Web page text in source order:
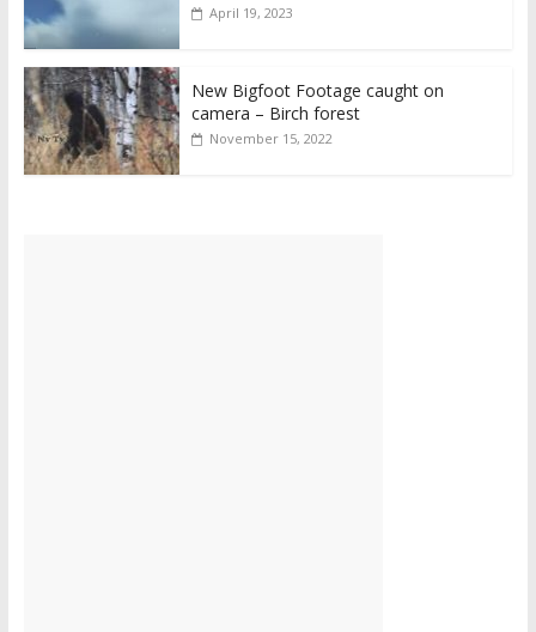
April 19, 2023
New Bigfoot Footage caught on
camera – Birch forest
November 15, 2022